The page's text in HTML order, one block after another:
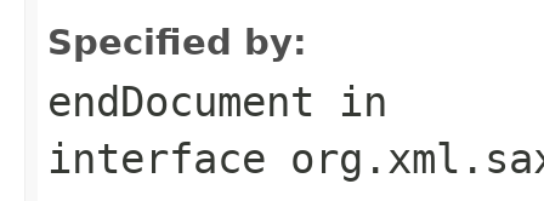
Specified by:
endDocument in
interface